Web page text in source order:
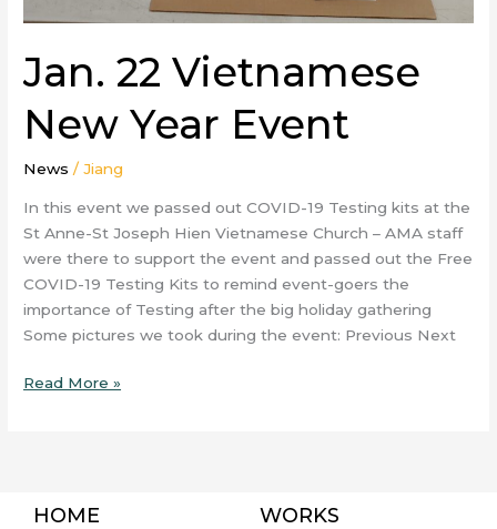
Jan. 22 Vietnamese
New Year Event
News /Jiang
In this event we passed out COVID-19 Testing kits at the
St Anne-St Joseph Hien Vietnamese Church – AMA staff
were there to support the event and passed out the Free
COVID-19 Testing Kits to remind event-goers the
importance of Testing after the big holiday gathering
Some pictures we took during the event: Previous Next
Read More »
HOME WORKS